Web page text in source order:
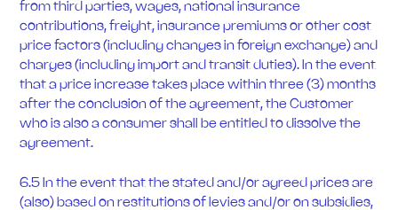
from third parties, wages, national insurance
contributions, freight, insurance premiums or other cost
price factors (including changes in foreign exchange) and
charges (including import and transit duties). In the event
that a price increase takes place within three (3) months
after the conclusion of the agreement, the Customer
who is also a consumer shall be entitled to dissolve the
agreement.
6.5 In the event that the stated and/or agreed prices are
(also) based on restitutions of levies and/or on subsidies,